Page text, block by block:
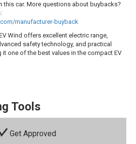
this car. More questions about buybacks?
manufacturer-buyback
Wind offers excellent electric range,
safety technology, and practical
it one of the best values in the compact EV
Tools
Get Approved